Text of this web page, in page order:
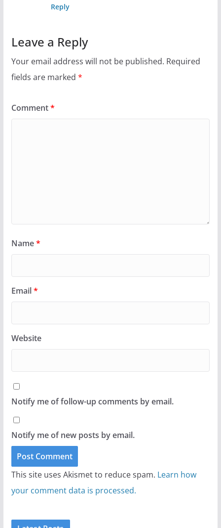
Reply
Leave a Reply
Your email address will not be published. Required
fields are marked *
Comment*
Name*
Email*
Website
Notify me of follow-up comments by email.
Notify me of new posts by email.
This site uses Akismet to reduce spam. Learn how
your comment data is processed.